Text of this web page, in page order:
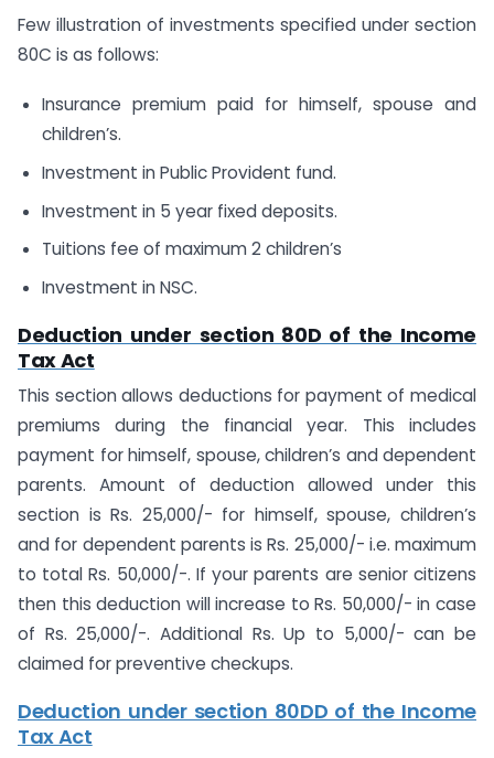
Few illustration of investments specified under section
80C is as follows:
Insurance premium paid for himself, spouse and
children’s.
Investment in Public Provident fund.
Investment in 5 year fixed deposits.
Tuitions fee of maximum 2 children’s
Investment in NSC.
Deduction under section 80D of the Income
Tax Act
This section allows deductions for payment of medical
premiums during the financial year. This includes
payment for himself, spouse, children’s and dependent
parents. Amount of deduction allowed under this
section is Rs. 25,000/- for himself, spouse, children’s
and for dependent parents is Rs. 25,000/- i.e. maximum
to total Rs. 50,000/-. If your parents are senior citizens
then this deduction will increase to Rs. 50,000/- in case
of Rs. 25,000/-. Additional Rs. Up to 5,000/- can be
claimed for preventive checkups.
Deduction under section 80DD of the Income
Tax Act